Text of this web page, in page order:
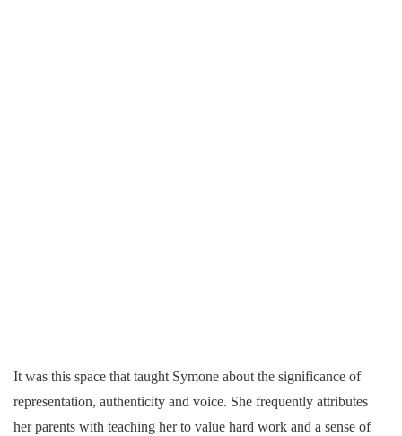
It was this space that taught Symone about the significance of
representation, authenticity and voice. She frequently attributes
her parents with teaching her to value hard work and a sense of